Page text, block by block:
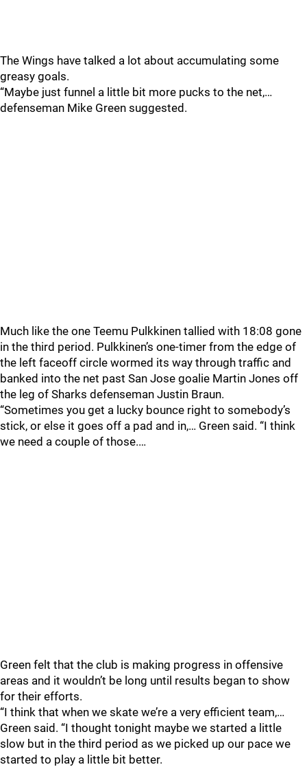
The Wings have talked a lot about accumulating some
greasy goals.
“Maybe just funnel a little bit more pucks to the net,…
defenseman Mike Green suggested.
Much like the one Teemu Pulkkinen tallied with 18:08 gone
in the third period. Pulkkinen’s one-timer from the edge of
the left faceoff circle wormed its way through traffic and
banked into the net past San Jose goalie Martin Jones off
the leg of Sharks defenseman Justin Braun.
“Sometimes you get a lucky bounce right to somebody’s
stick, or else it goes off a pad and in,… Green said. “I think
we need a couple of those.…
Green felt that the club is making progress in offensive
areas and it wouldn’t be long until results began to show
for their efforts.
“I think that when we skate we’re a very efficient team,…
Green said. “I thought tonight maybe we started a little
slow but in the third period as we picked up our pace we
started to play a little bit better.